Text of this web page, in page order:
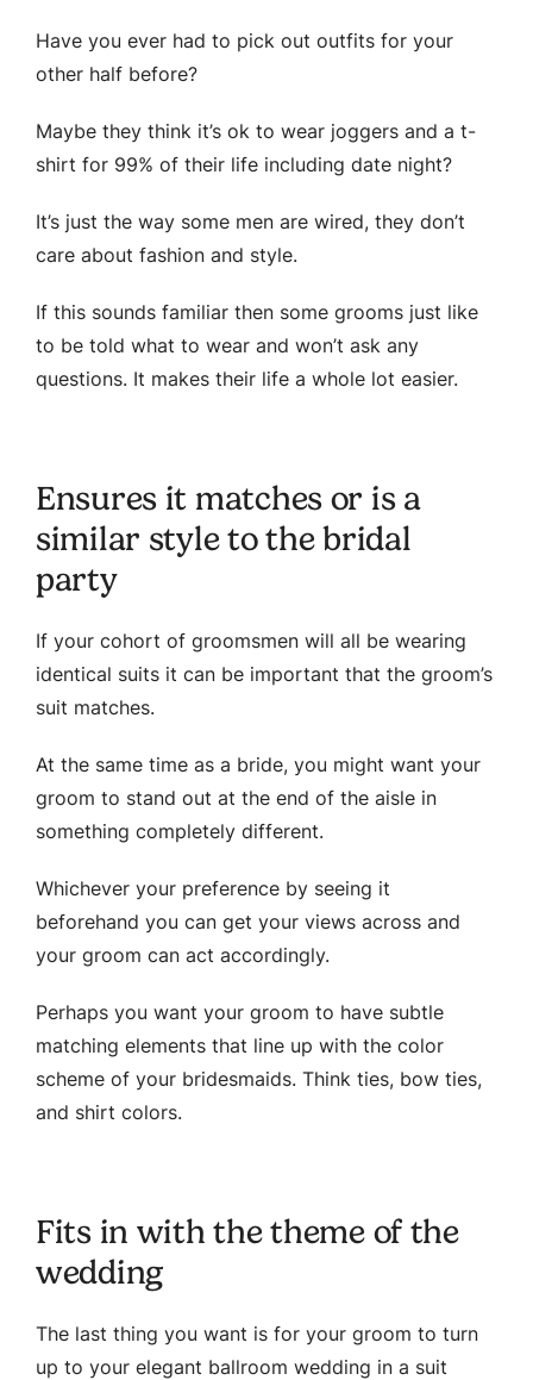
Have you ever had to pick out outfits for your
other half before?
Maybe they think it’s ok to wear joggers and a t-
shirt for 99% of their life including date night?
It’s just the way some men are wired, they don’t
care about fashion and style.
If this sounds familiar then some grooms just like
to be told what to wear and won’t ask any
questions. It makes their life a whole lot easier.
Ensures it matches or is a
similar style to the bridal
party
If your cohort of groomsmen will all be wearing
identical suits it can be important that the groom’s
suit matches.
At the same time as a bride, you might want your
groom to stand out at the end of the aisle in
something completely different.
Whichever your preference by seeing it
beforehand you can get your views across and
your groom can act accordingly.
Perhaps you want your groom to have subtle
matching elements that line up with the color
scheme of your bridesmaids. Think ties, bow ties,
and shirt colors.
Fits in with the theme of the
wedding
The last thing you want is for your groom to turn
up to your elegant ballroom wedding in a suit